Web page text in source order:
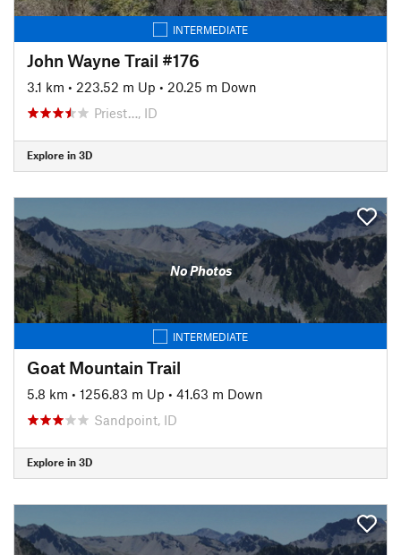
INTERMEDIATE
John Wayne Trail #176
3.1 km • 223.52 m Up • 20.25 m Down
Priest…, ID
Explore in 3D
No Photos
INTERMEDIATE
Goat Mountain Trail
5.8 km • 1256.83 m Up • 41.63 m Down
Sandpoint, ID
Explore in 3D